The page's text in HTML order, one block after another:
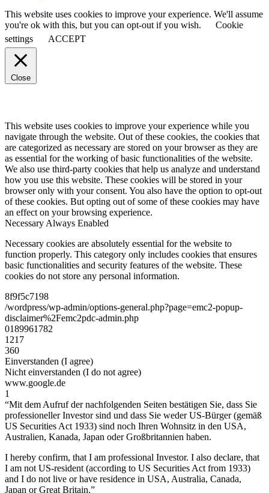
This website uses cookies to improve your experience. We'll assume
you're ok with this, but you can opt-out if you wish.
Cookie
settings
ACCEPT
Close
This website uses cookies to improve your experience while you
navigate through the website. Out of these cookies, the cookies that
are categorized as necessary are stored on your browser as they are
as essential for the working of basic functionalities of the website.
We also use third-party cookies that help us analyze and understand
how you use this website. These cookies will be stored in your
browser only with your consent. You also have the option to opt-out
of these cookies. But opting out of some of these cookies may have
an effect on your browsing experience.
Necessary Always Enabled
Necessary cookies are absolutely essential for the website to
function properly. This category only includes cookies that ensures
basic functionalities and security features of the website. These
cookies do not store any personal information.
8f9f5c7198
/wordpress/wp-admin/options-general.php?page=emc2-popup-
disclaimer%2Femc2pdc-admin.php
0189961782
1217
360
Einverstanden (I agree)
Nicht einverstanden (I do not agree)
www.google.de
1
“Mit dem Aufruf der nachfolgenden Seiten bestätigen Sie, dass Sie
professioneller Investor sind und dass Sie weder US-Bürger (gemäß
US Securities Act 1933) sind noch Ihren Wohnsitz in den USA,
Australien, Kanada, Japan oder Großbritannien haben.
I hereby confirm, that I am professional Investor. I also declare, that
I am not US-resident (according to US Securities Act from 1933)
and I do not live or have residence in USA, Australia, Canada,
Japan or Great Britain.”